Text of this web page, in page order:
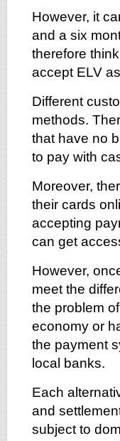
However, it
and a six
therefore
accept ELV
Different
methods.
that have no
to pay with
Moreover,
their cards
accepting
can get
However,
meet the
the problem
economy or
the payment
local banks.
Each
and
subject to